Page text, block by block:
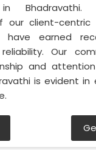
in
our client-centric
have earned
Our
and
is evident in